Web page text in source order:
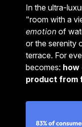
In the ultra-
"room with a
emotion of
or the serenity
terrace. For
becomes: how
product from